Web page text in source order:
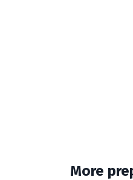
More